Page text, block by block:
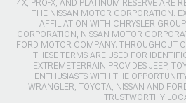
4X, PRO-X, AND PLATINUM RESERVE ARE
THE NISSAN MOTOR CORPORATION.
AFFILIATION WITH CHRYSLER
CORPORATION, NISSAN MOTOR
FORD MOTOR COMPANY. THROUGHOUT
THESE TERMS ARE USED FOR
EXTREMETERRAIN PROVIDES JEEP,
ENTHUSIASTS WITH THE
WRANGLER, TOYOTA, NISSAN AND
TRUSTWORTHY